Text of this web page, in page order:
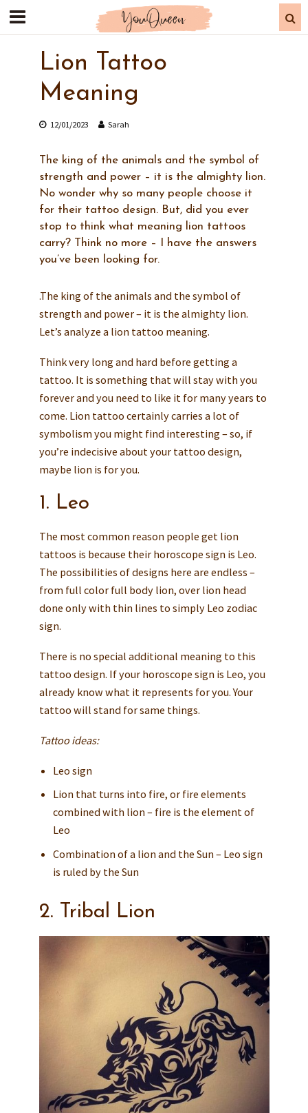
Lion Tattoo
Meaning
12/01/2023 Sarah
The king of the animals and the symbol of
strength and power – it is the almighty lion.
No wonder why so many people choose it
for their tattoo design. But, did you ever
stop to think what meaning lion tattoos
carry? Think no more – I have the answers
you’ve been looking for.
.The king of the animals and the symbol of
strength and power – it is the almighty lion.
Let’s analyze a lion tattoo meaning.
Think very long and hard before getting a
tattoo. It is something that will stay with you
forever and you need to like it for many years to
come. Lion tattoo certainly carries a lot of
symbolism you might find interesting – so, if
you’re indecisive about your tattoo design,
maybe lion is for you.
1. Leo
The most common reason people get lion
tattoos is because their horoscope sign is Leo.
The possibilities of designs here are endless –
from full color full body lion, over lion head
done only with thin lines to simply Leo zodiac
sign.
There is no special additional meaning to this
tattoo design. If your horoscope sign is Leo, you
already know what it represents for you. Your
tattoo will stand for same things.
Tattoo ideas:
Leo sign
Lion that turns into fire, or fire elements
combined with lion – fire is the element of
Leo
Combination of a lion and the Sun – Leo sign
is ruled by the Sun
2. Tribal Lion